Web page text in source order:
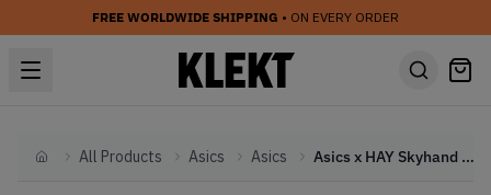
FREE WORLDWIDE SHIPPING • ON EVERY ORDER
HomeAll Products Asics Asics Asics x HAY Skyhand OG 'Pale Blue' (2024)